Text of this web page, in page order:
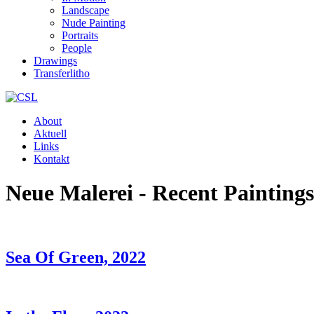
Landscape
Nude Painting
Portraits
People
Drawings
Transferlitho
About
Aktuell
Links
Kontakt
Neue Malerei - Recent Paintings
Sea Of Green, 2022